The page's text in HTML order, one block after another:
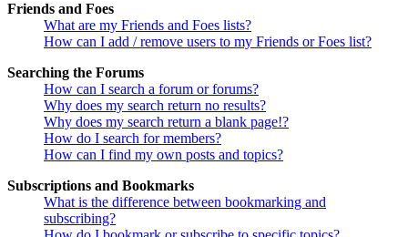
Friends and Foes
What are my Friends and Foes lists?
How can I add / remove users to my Friends or Foes list?
Searching the Forums
How can I search a forum or forums?
Why does my search return no results?
Why does my search return a blank page!?
How do I search for members?
How can I find my own posts and topics?
Subscriptions and Bookmarks
What is the difference between bookmarking and
subscribing?